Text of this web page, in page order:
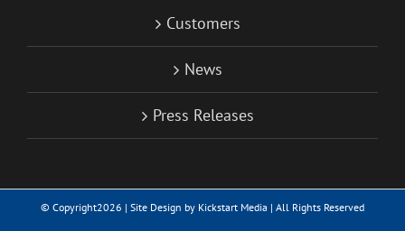
Customers
News
Press Releases
© Copyright2026 | Site Design by Kickstart Media | All Rights Reserved